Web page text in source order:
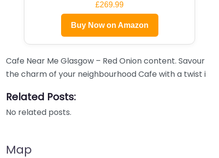
£269.99
Buy Now on Amazon
Cafe Near Me Glasgow – Red Onion content. Savour
the charm of your neighbourhood Cafe with a twist i
Related Posts:
No related posts.
Map